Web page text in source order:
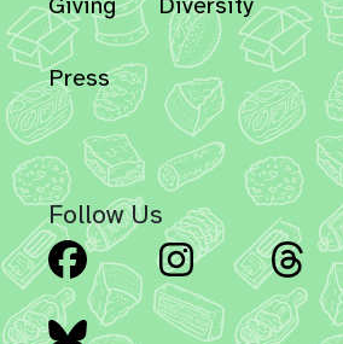
Press
Follow Us
Facebook Instagram
Bluesky